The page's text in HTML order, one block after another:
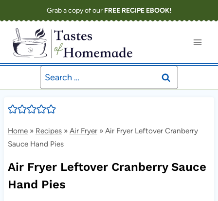
to
content
Grab a copy of our FREE RECIPE EBOOK!
Search
for:
Home» Recipes» Air Fryer» Air Fryer Leftover Cranberry
Sauce Hand Pies
Air Fryer Leftover Cranberry Sauce
Hand Pies